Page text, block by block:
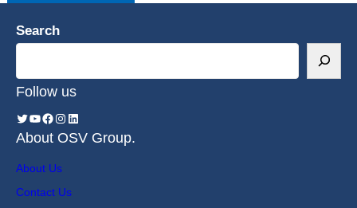
Search
Follow us
About OSV Group.
About Us
Contact Us